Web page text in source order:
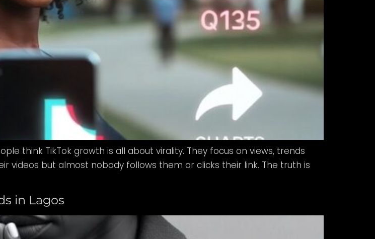
think TikTok growth is all about virality. They focus on views, trends
videos but almost nobody follows them or clicks their link. The truth is
in Lagos